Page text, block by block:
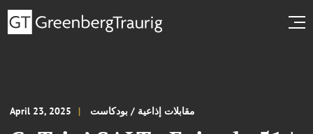
April 23, 2025 مقابلات إذاعية / بودكاست